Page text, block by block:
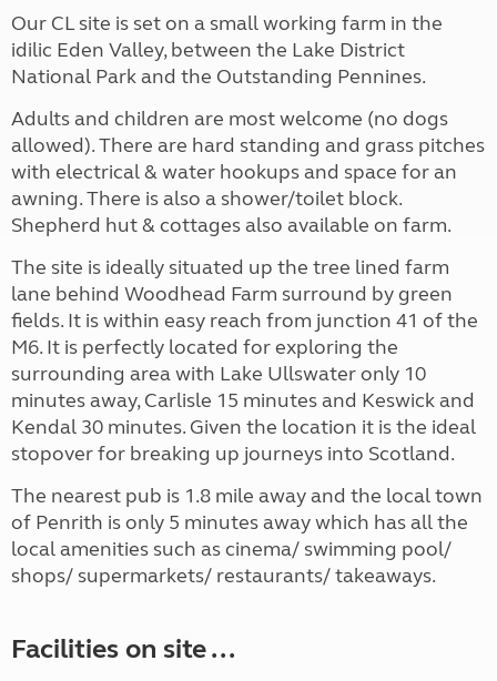
Our CL site is set on a small working farm in the
idilic Eden Valley, between the Lake District
National Park and the Outstanding Pennines.
Adults and children are most welcome (no dogs
allowed). There are hard standing and grass pitches
with electrical & water hookups and space for an
awning. There is also a shower/toilet block.
Shepherd hut & cottages also available on farm.
The site is ideally situated up the tree lined farm
lane behind Woodhead Farm surround by green
fields. It is within easy reach from junction 41 of the
M6. It is perfectly located for exploring the
surrounding area with Lake Ullswater only 10
minutes away, Carlisle 15 minutes and Keswick and
Kendal 30 minutes. Given the location it is the ideal
stopover for breaking up journeys into Scotland.
The nearest pub is 1.8 mile away and the local town
of Penrith is only 5 minutes away which has all the
local amenities such as cinema/ swimming pool/
shops/ supermarkets/ restaurants/ takeaways.
Facilities on site ...